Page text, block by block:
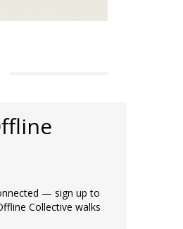
— sign up to
Collective walks